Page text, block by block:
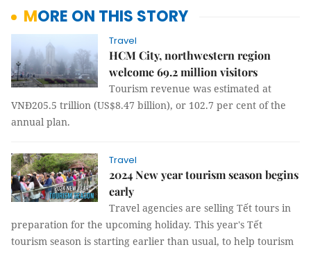
MORE ON THIS STORY
Travel
HCM City, northwestern region
welcome 69.2 million visitors
Tourism revenue was estimated at
VNĐ205.5 trillion (US$8.47 billion), or 102.7 per cent of the
annual plan.
Travel
2024 New year tourism season begins
early
Travel agencies are selling Tết tours in
preparation for the upcoming holiday. This year's Tết
tourism season is starting earlier than usual, to help tourism